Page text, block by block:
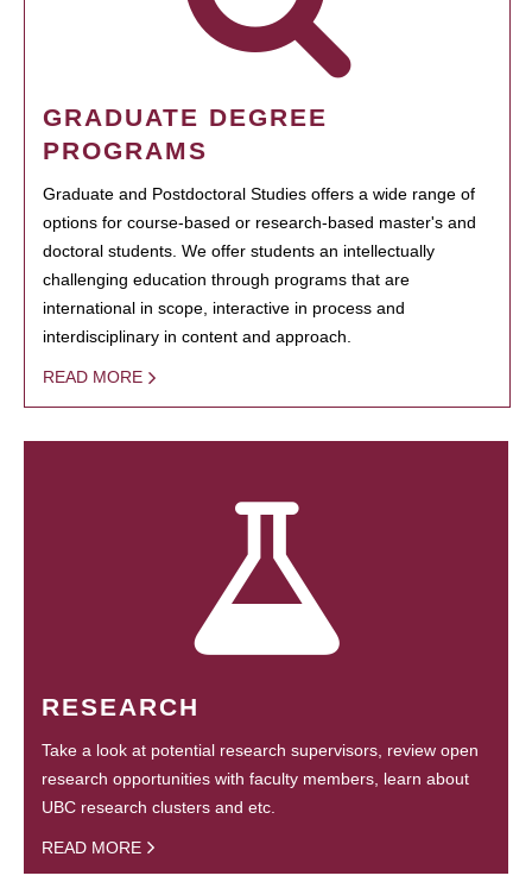
GRADUATE DEGREE
PROGRAMS
Graduate and Postdoctoral Studies offers a wide range of
options for course-based or research-based master's and
doctoral students. We offer students an intellectually
challenging education through programs that are
international in scope, interactive in process and
interdisciplinary in content and approach.
READ MORE
RESEARCH
Take a look at potential research supervisors, review open
research opportunities with faculty members, learn about
UBC research clusters and etc.
READ MORE